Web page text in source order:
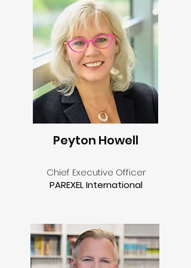
Peyton Howell
Chief Executive Officer
PAREXEL International